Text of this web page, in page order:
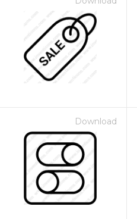
Download